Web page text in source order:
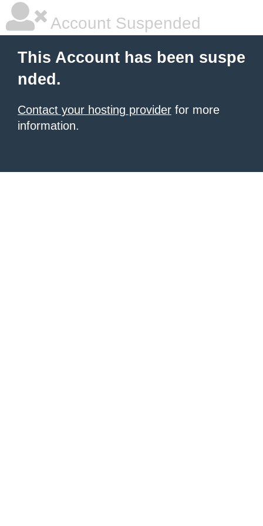
Account Suspended
This Account has been suspe
nded.
Contact your hosting provider for more
information.